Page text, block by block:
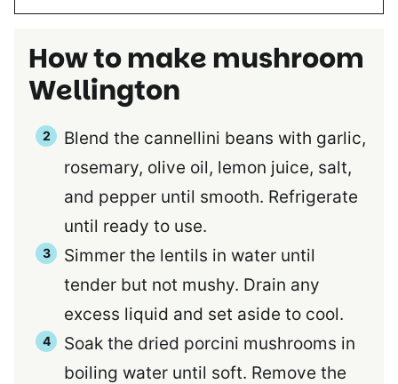
How to make mushroom
Wellington
Blend the cannellini beans with garlic,
rosemary, olive oil, lemon juice, salt,
and pepper until smooth. Refrigerate
until ready to use.
Simmer the lentils in water until
tender but not mushy. Drain any
excess liquid and set aside to cool.
Soak the dried porcini mushrooms in
boiling water until soft. Remove the